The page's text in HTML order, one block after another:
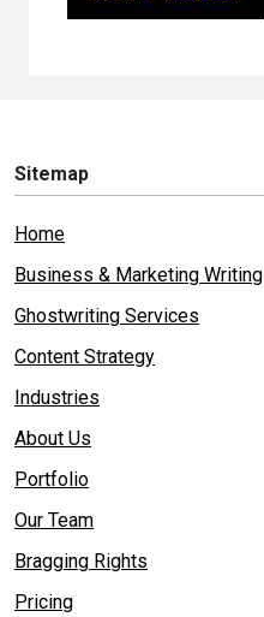
Sitemap
Home
Business & Marketing Writing
Ghostwriting Services
Content Strategy
Industries
About Us
Portfolio
Our Team
Bragging Rights
Pricing